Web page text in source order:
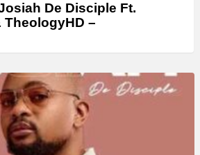
De Disciple Ft.
TheologyHD –